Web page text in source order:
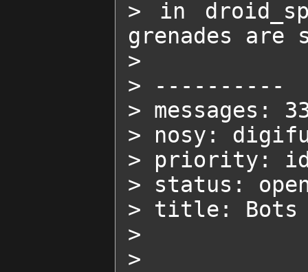
> in
grenades
>
> ----------
> messages:
> nosy:
> priority:
> status:
> title: Bots
>
>